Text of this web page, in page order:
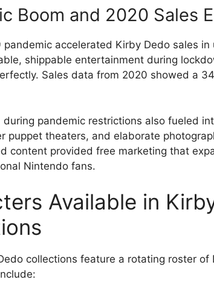
Boom and 2020 Sales
pandemic accelerated Kirby Dedo sales
shippable entertainment during
Sales data from 2020 showed a
during pandemic restrictions also fueled
puppet theaters, and elaborate
content provided free marketing that
Nintendo fans.
Available in
collections feature a rotating roster of